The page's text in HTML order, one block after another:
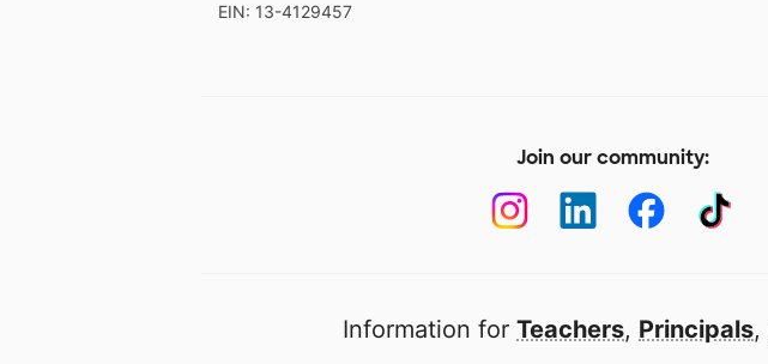
EIN: 13-4129457
Join our community:
Information for Teachers, Principals,